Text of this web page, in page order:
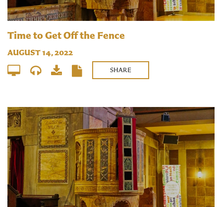
Time to Get Off the Fence
AUGUST 14, 2022
SHARE